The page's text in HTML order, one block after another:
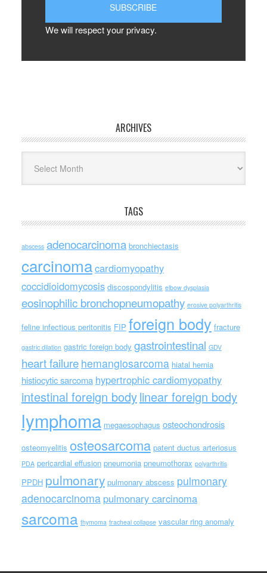
We will respect your privacy.
ARCHIVES
TAGS
abscess adenocarcinoma bronchiectasis
carcinomacardiomyopathy
coccidioidomycosis discospondylitis elbow dysplasia
eosinophilic bronchopneumopathy erosive polyarthritis
feline infectious peritonitis FIP foreign body fracture
gastric dilation gastric foreign body gastrointestinal GDV
heart failure hemangiosarcoma hiatal hernia
histiocytic sarcoma hypertrophic cardiomyopathy
intestinal foreign bodylinear foreign body
lymphoma megaesophagus osteochondrosis
osteomyelitis osteosarcoma patent ductus arteriosus
PDA pericardial effusion pneumonia pneumothorax polyarthritis
PPDH pulmonary pulmonary abscess pulmonary
adenocarcinoma pulmonary carcinoma
sarcoma thymoma tracheal collapse vascular ring anomaly